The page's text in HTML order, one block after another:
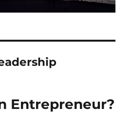
Entrepreneur?